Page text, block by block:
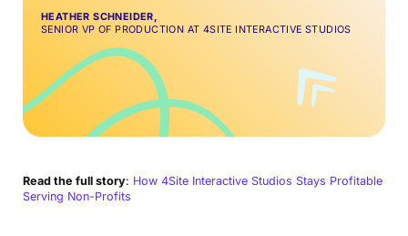
HEATHER SCHNEIDER,
SENIOR VP OF PRODUCTION AT 4SITE INTERACTIVE STUDIOS
Read the full story: How 4Site Interactive Studios Stays Profitable
Serving Non-Profits